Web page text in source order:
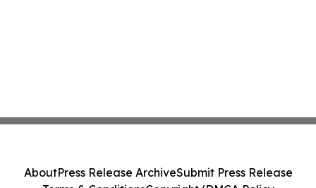
AboutPress Release ArchiveSubmit Press Release